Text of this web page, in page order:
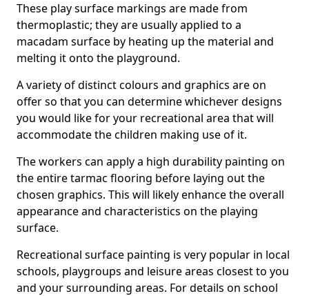
These play surface markings are made from
thermoplastic; they are usually applied to a
macadam surface by heating up the material and
melting it onto the playground.
A variety of distinct colours and graphics are on
offer so that you can determine whichever designs
you would like for your recreational area that will
accommodate the children making use of it.
The workers can apply a high durability painting on
the entire tarmac flooring before laying out the
chosen graphics. This will likely enhance the overall
appearance and characteristics on the playing
surface.
Recreational surface painting is very popular in local
schools, playgroups and leisure areas closest to you
and your surrounding areas. For details on school